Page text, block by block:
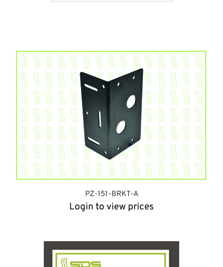
PZ-151-BRKT-A
Login to view prices